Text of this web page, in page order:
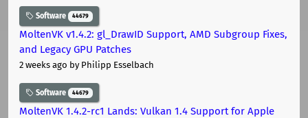
Software 44679
MoltenVK v1.4.2: gl_DrawID Support, AMD Subgroup Fixes,
and Legacy GPU Patches
2 weeks ago by Philipp Esselbach
Software 44679
MoltenVK 1.4.2-rc1 Lands: Vulkan 1.4 Support for Apple